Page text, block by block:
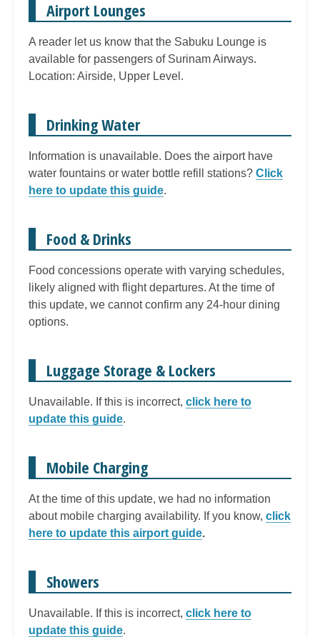
Airport Lounges
A reader let us know that the Sabuku Lounge is
available for passengers of Surinam Airways.
Location: Airside, Upper Level.
Drinking Water
Information is unavailable. Does the airport have
water fountains or water bottle refill stations? Click
here to update this guide.
Food & Drinks
Food concessions operate with varying schedules,
likely aligned with flight departures. At the time of
this update, we cannot confirm any 24-hour dining
options.
Luggage Storage & Lockers
Unavailable. If this is incorrect, click here to
update this guide.
Mobile Charging
At the time of this update, we had no information
about mobile charging availability. If you know, click
here to update this airport guide.
Showers
Unavailable. If this is incorrect, click here to
update this guide.